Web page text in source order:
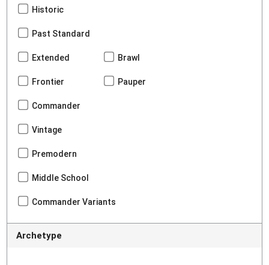
Historic
Past Standard
Extended Brawl
Frontier Pauper
Commander
Vintage
Premodern
Middle School
Commander Variants
Archetype